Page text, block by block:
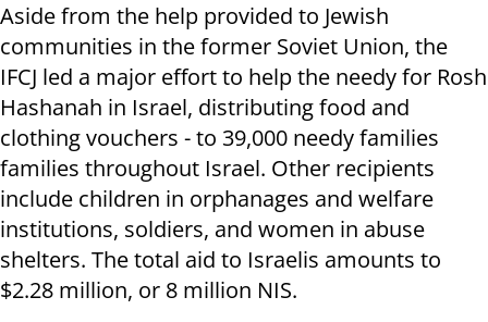
Aside from the help provided to Jewish
communities in the former Soviet Union, the
IFCJ led a major effort to help the needy for Rosh
Hashanah in Israel, distributing food and
clothing vouchers - to 39,000 needy families
families throughout Israel. Other recipients
include children in orphanages and welfare
institutions, soldiers, and women in abuse
shelters. The total aid to Israelis amounts to
$2.28 million, or 8 million NIS.